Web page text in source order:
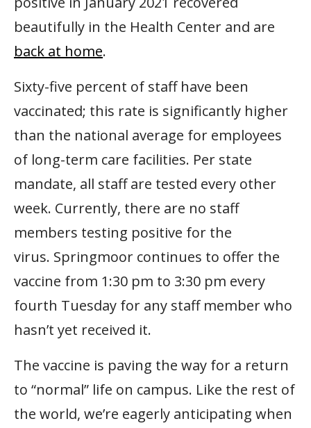
beautifully in the Health Center and are
back at home.
Sixty-five percent of staff have been
vaccinated; this rate is significantly higher
than the national average for employees
of long-term care facilities. Per state
mandate, all staff are tested every other
week. Currently, there are no staff
members testing positive for the
virus. Springmoor continues to offer the
vaccine from 1:30 pm to 3:30 pm every
fourth Tuesday for any staff member who
hasn’t yet received it.
The vaccine is paving the way for a return
to “normal” life on campus. Like the rest of
the world, we’re eagerly anticipating when